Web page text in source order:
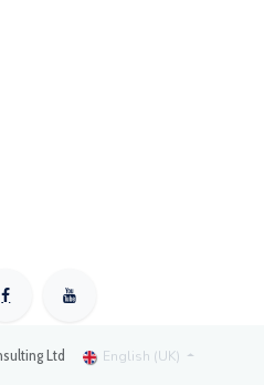
Ltd English (UK)